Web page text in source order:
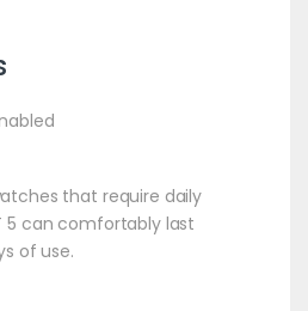
that require daily
5 can comfortably last
of use.